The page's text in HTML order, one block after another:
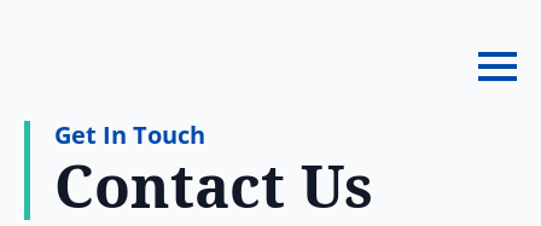
Get In Touch
Contact Us